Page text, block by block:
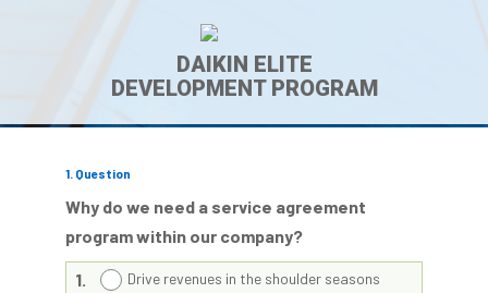
DAIKIN ELITE
DEVELOPMENT PROGRAM
1. Question
Why do we need a service agreement
program within our company?
1. Drive revenues in the shoulder seasons